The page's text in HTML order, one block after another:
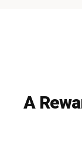
A